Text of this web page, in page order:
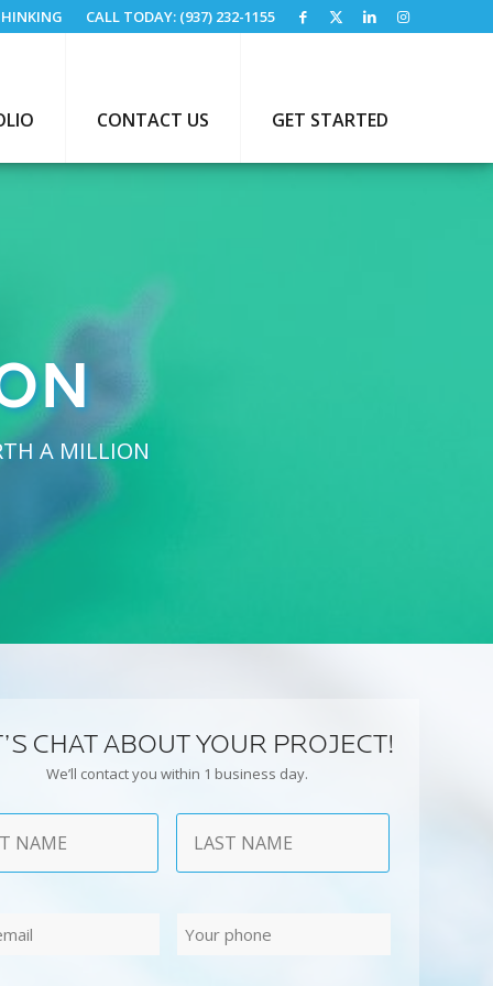
CALL TODAY: (937) 232-1155
CONTACT US GET STARTED
A MILLION
CHAT ABOUT YOUR PROJECT!
We’ll contact you within 1 business day.